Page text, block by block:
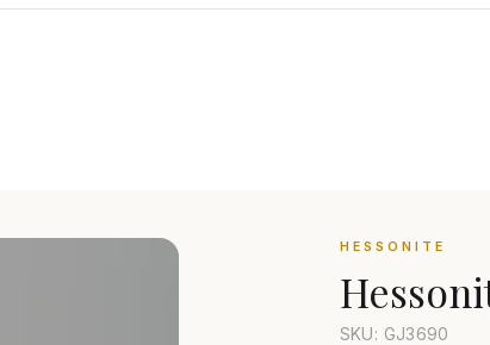
HESSONITE
SKU: GJ3690